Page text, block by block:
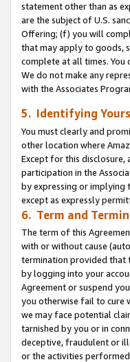
statement other than as
are the subject of U.S.
Offering; (f) you will
that may apply to goods,
complete at all times. You
We do not make any
with the Associates
5. Identifying
You must clearly and
other location where
Except for this disclosure,
participation in the
by expressing or implying
except as expressly
6. Term and
The term of this
with or without cause
termination provided that
by logging into your
Agreement or suspend
you otherwise fail to cure
we may face potential
tarnished by you or in
deceptive, fraudulent or
or the activities